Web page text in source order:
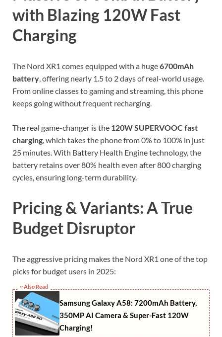
with Blazing 120W Fast
Charging
The Nord XR1 comes equipped with a huge6700mAh
battery , offering nearly 1.5 to 2 days of real-world usage.
From online classes to gaming and streaming, this phone
keeps going without frequent recharging.
The real game-changer is the 120W SUPERVOOC fast
charging , which takes the phone from 0% to 100% in just
25 minutes. With Battery Health Engine technology, the
battery retains over 80% health even after 800 charging
cycles, ensuring long-term durability.
Pricing & Variants: A True
Budget Disruptor
The aggressive pricing makes the Nord XR1 one of the top
picks for budget users in 2025:
~ Also Read
Samsung Galaxy A58: 7200mAh Battery,
350MP AI Camera & Super-Fast 120W
Charging!